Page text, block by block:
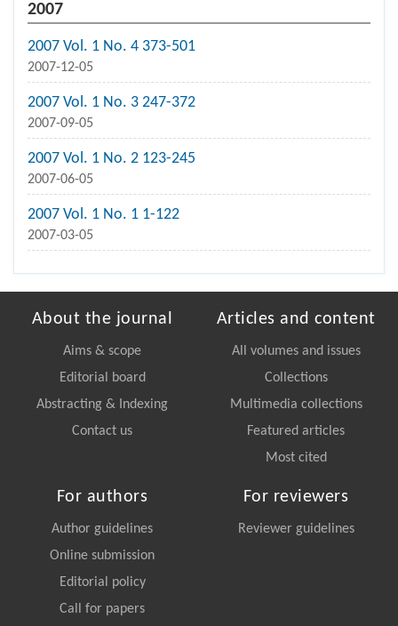
2007
2007 Vol. 1 No. 4 373-501
2007-12-05
2007 Vol. 1 No. 3 247-372
2007-09-05
2007 Vol. 1 No. 2 123-245
2007-06-05
2007 Vol. 1 No. 1 1-122
2007-03-05
About the journal
Aims & scope
Editorial board
Abstracting & Indexing
Contact us
Articles and content
All volumes and issues
Collections
Multimedia collections
Featured articles
Most cited
For authors
Author guidelines
Online submission
Editorial policy
Call for papers
For reviewers
Reviewer guidelines